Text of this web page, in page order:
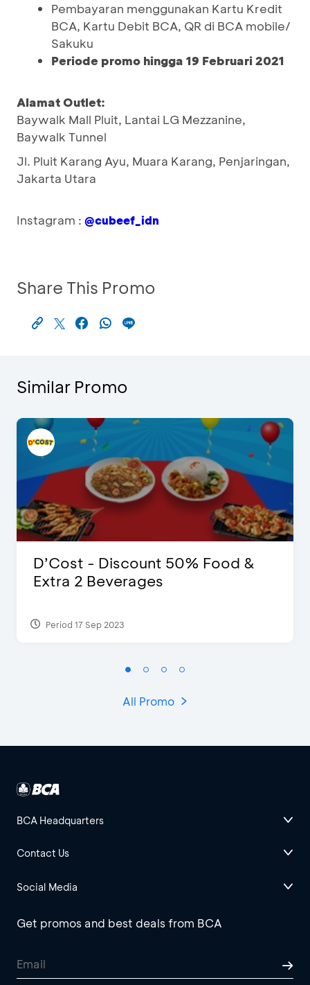
Pembayaran menggunakan Kartu Kredit
BCA, Kartu Debit BCA, QR di BCA mobile/
Sakuku
Periode promo hingga 19 Februari 2021
Alamat Outlet:
Baywalk Mall Pluit, Lantai LG Mezzanine,
Baywalk Tunnel
Jl. Pluit Karang Ayu, Muara Karang, Penjaringan,
Jakarta Utara
Instagram : @cubeef_idn
Share This Promo
Similar Promo
D’Cost - Discount 50% Food &
Extra 2 Beverages
Period 17 Sep 2023
All Promo
BCA Headquarters
Contact Us
Social Media
Get promos and best deals from BCA